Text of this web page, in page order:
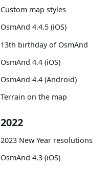
Custom map styles
OsmAnd 4.4.5 (iOS)
13th birthday of OsmAnd
OsmAnd 4.4 (iOS)
OsmAnd 4.4 (Android)
Terrain on the map
2022
2023 New Year resolutions
OsmAnd 4.3 (iOS)